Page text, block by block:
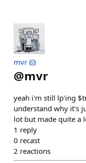
mvr 🐹
@mvr
yeah i'm still lp'ing
understand why it's
lot but made quite a
1 reply
0 recast
2 reactions